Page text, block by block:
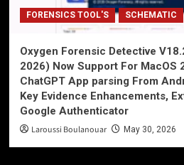
FORENSICS TOOL'S SCHEMATIC
Oxygen Forensic Detective
2026) Now Support For MacOS
ChatGPT App parsing From
Key Evidence Enhancements,
Google Authenticator
Laroussi Boulanouar May 30, 2026